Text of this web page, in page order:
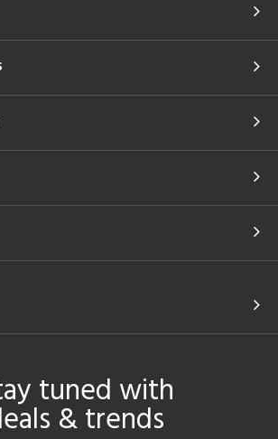
tuned with
& trends